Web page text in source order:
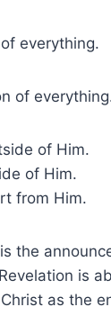
everything.
of
of Him.
of Him.
from Him.
the
is
as the